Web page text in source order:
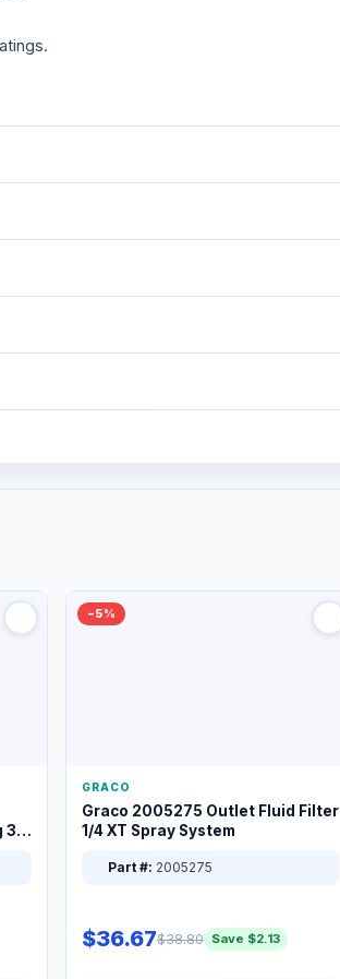
3/8
−5%
GRACO
Graco 2005275 Outlet Fluid Filter
1/4 XT Spray System
Part #: 2005275
$36.67$38.80 Save $2.13